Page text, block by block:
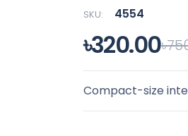
SKU: 4554
৳320.00
Compact-size